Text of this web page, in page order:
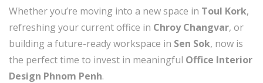
Whether you’re moving into a new space in Toul Kork,
refreshing your current office in Chroy Changvar, or
building a future-ready workspace in Sen Sok, now is
the perfect time to invest in meaningful Office Interior
Design Phnom Penh.